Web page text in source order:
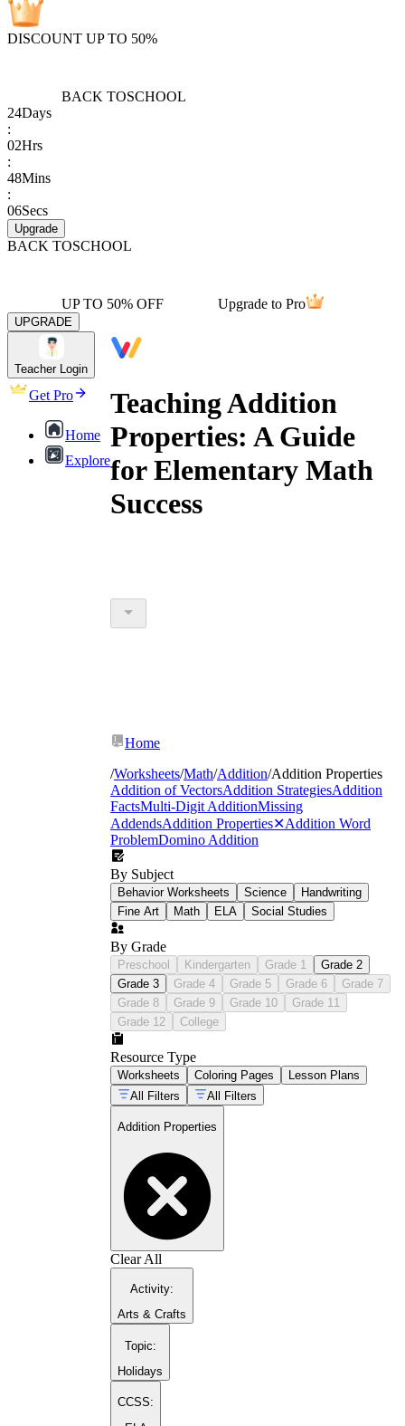
DISCOUNT UP TO 50%
BACK TOSCHOOL
24Days
:
02Hrs
:
48Mins
:
06Secs
Upgrade
BACK TOSCHOOL
UP TO 50% OFF Upgrade to Pro
UPGRADE
Teacher Login
Get Pro
Home
Explore
Teaching Addition
Properties: A Guide
for Elementary Math
Success
Home
/Worksheets/Math/Addition/Addition Properties
Addition of VectorsAddition StrategiesAddition
FactsMulti-Digit AdditionMissing
AddendsAddition Properties✕Addition Word
ProblemDomino Addition
By Subject
Behavior Worksheets Science
Handwriting
Fine Art
Math ELA Social Studies
By Grade
Preschool Kindergarten Grade 1
Grade 2
Grade 3
Grade 4 Grade 5 Grade 6
Grade 7
Grade 8
Grade 9 Grade 10
Grade 11
Grade 12
College
Resource Type
Worksheets Coloring Pages
Lesson Plans
All Filters
All Filters
Addition Properties
Clear All
Activity:
Arts & Crafts
Topic:
Holidays
CCSS: